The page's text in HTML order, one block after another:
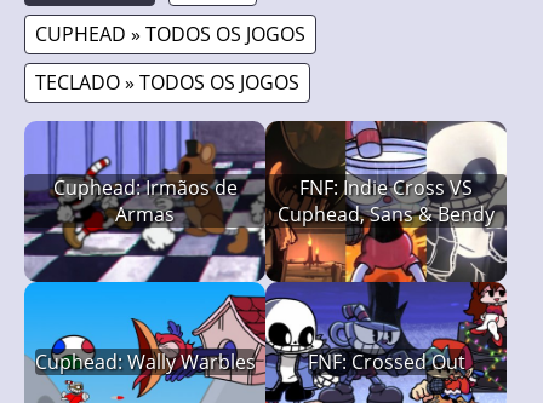
CUPHEAD » TODOS OS JOGOS
TECLADO » TODOS OS JOGOS
Cuphead: Irmãos de
Armas
FNF: Indie Cross VS
Cuphead, Sans & Bendy
Cuphead: Wally Warbles FNF: Crossed Out